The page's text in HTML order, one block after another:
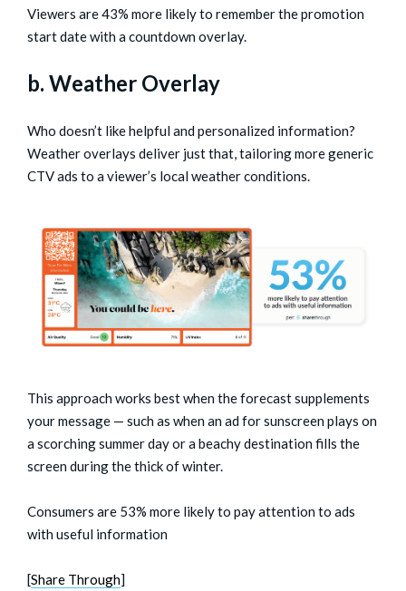
Viewers are 43% more likely to remember the promotion
start date with a countdown overlay.
b. Weather Overlay
Who doesn’t like helpful and personalized information?
Weather overlays deliver just that, tailoring more generic
CTV ads to a viewer’s local weather conditions.
This approach works best when the forecast supplements
your message — such as when an ad for sunscreen plays on
a scorching summer day or a beachy destination fills the
screen during the thick of winter.
Consumers are 53% more likely to pay attention to ads
with useful information
[Share Through]